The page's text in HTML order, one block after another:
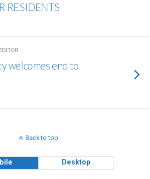
RESIDENTS
welcomes end to
Back to top
Desktop